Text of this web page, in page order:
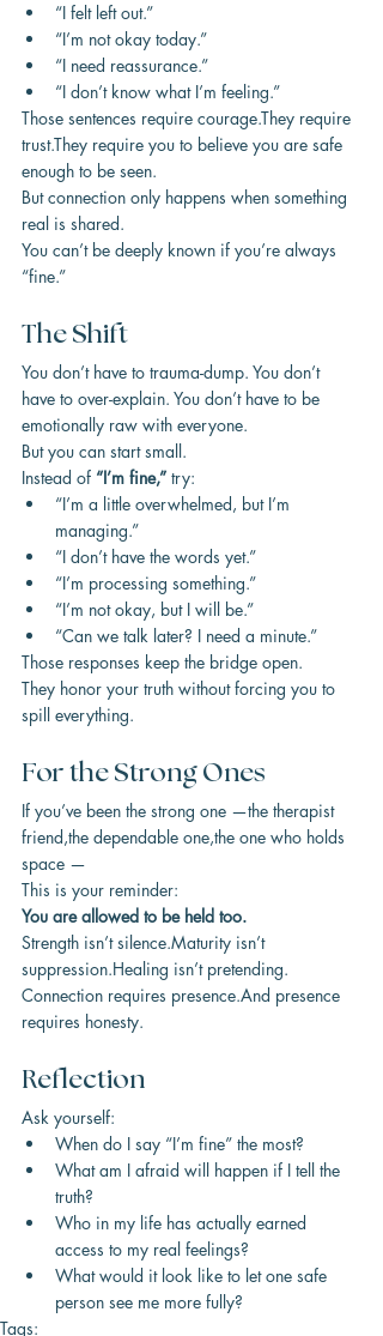
“I felt left out.”
“I’m not okay today.”
“I need reassurance.”
“I don’t know what I’m feeling.”
Those sentences require courage.They require
trust.They require you to believe you are safe
enough to be seen.
But connection only happens when something
real is shared.
You can’t be deeply known if you’re always
“fine.”
The Shift
You don’t have to trauma-dump. You don’t
have to over-explain. You don’t have to be
emotionally raw with everyone.
But you can start small.
Instead of “I’m fine,” try:
“I’m a little overwhelmed, but I’m
managing.”
“I don’t have the words yet.”
“I’m processing something.”
“I’m not okay, but I will be.”
“Can we talk later? I need a minute.”
Those responses keep the bridge open.
They honor your truth without forcing you to
spill everything.
For the Strong Ones
If you’ve been the strong one —the therapist
friend,the dependable one,the one who holds
space —
This is your reminder:
You are allowed to be held too.
Strength isn’t silence.Maturity isn’t
suppression.Healing isn’t pretending.
Connection requires presence.And presence
requires honesty.
Reflection
Ask yourself:
When do I say “I’m fine” the most?
What am I afraid will happen if I tell the
truth?
Who in my life has actually earned
access to my real feelings?
What would it look like to let one safe
person see me more fully?
Tags: